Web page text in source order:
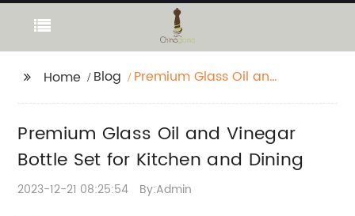
Home Blog
Premium Glass Oil and
Premium Glass Oil and Vinegar
Bottle Set for Kitchen and Dining
2023-12-21 08:25:54 By:Admin